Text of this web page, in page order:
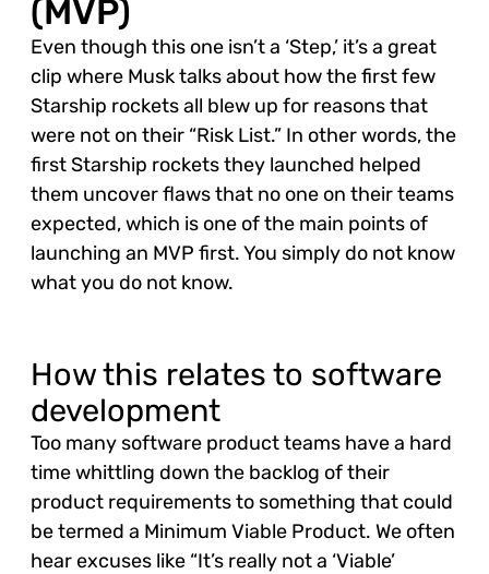
(MVP)
Even though this one isn’t a ‘Step,’ it’s a great
clip where Musk talks about how the first few
Starship rockets all blew up for reasons that
were not on their “Risk List.” In other words, the
first Starship rockets they launched helped
them uncover flaws that no one on their teams
expected, which is one of the main points of
launching an MVP first. You simply do not know
what you do not know.
How this relates to software
development
Too many software product teams have a hard
time whittling down the backlog of their
product requirements to something that could
be termed a Minimum Viable Product. We often
hear excuses like “It’s really not a ‘Viable’